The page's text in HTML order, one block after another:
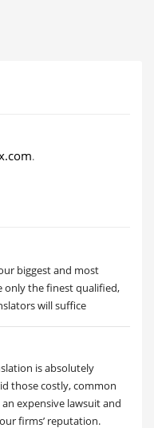
.
biggest and most
only the finest qualified,
will suffice
is absolutely
those costly, common
expensive lawsuit and
firms’ reputation.